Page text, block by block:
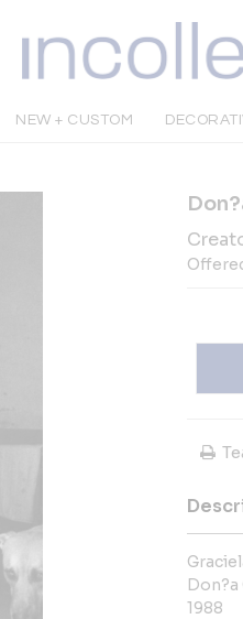
NEW + CUSTOM
Don?a
1988